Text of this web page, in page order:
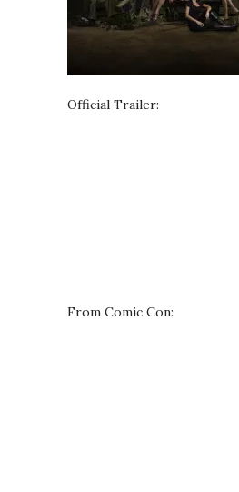
Official Trailer:
From Comic Con: